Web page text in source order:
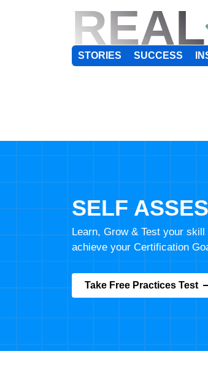
REAL
STORIES SUCCESS
SELF
Learn, Grow & Test your
achieve your Certification
Take Free Practices Test